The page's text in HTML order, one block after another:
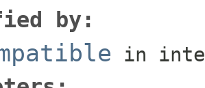
by:
in